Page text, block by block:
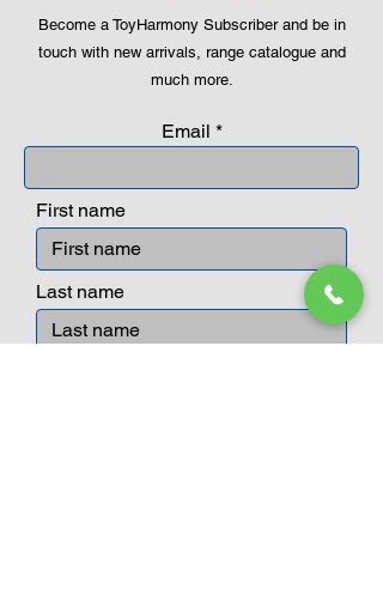
Become a ToyHarmony Subscriber and be in
touch with new arrivals, range catalogue and
much more.
Email
First name
Last name